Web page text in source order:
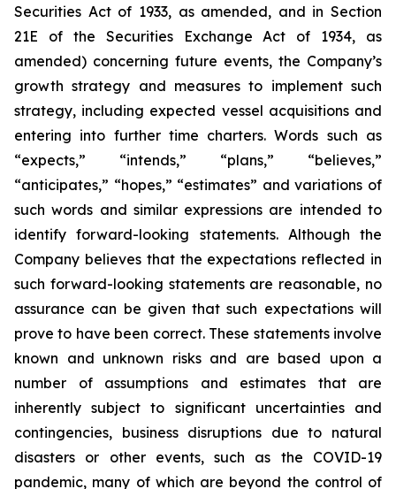
Securities Act of 1933, as amended, and in Section
21E of the Securities Exchange Act of 1934, as
amended) concerning future events, the Company’s
growth strategy and measures to implement such
strategy, including expected vessel acquisitions and
entering into further time charters. Words such as
“expects,” “intends,” “plans,” “believes,”
“anticipates,” “hopes,” “estimates” and variations of
such words and similar expressions are intended to
identify forward-looking statements. Although the
Company believes that the expectations reflected in
such forward-looking statements are reasonable, no
assurance can be given that such expectations will
prove to have been correct. These statements involve
known and unknown risks and are based upon a
number of assumptions and estimates that are
inherently subject to significant uncertainties and
contingencies, business disruptions due to natural
disasters or other events, such as the COVID-19
pandemic, many of which are beyond the control of